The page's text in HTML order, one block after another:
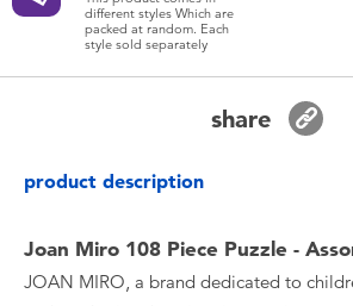
Toddler & Baby Toys
Batteries
Toy Clearance
different styles Which are
packed at random. Each
style sold separately
share
product description
Joan Miro 108 Piece Puzzle -
JOAN MIRO, a brand dedicated to